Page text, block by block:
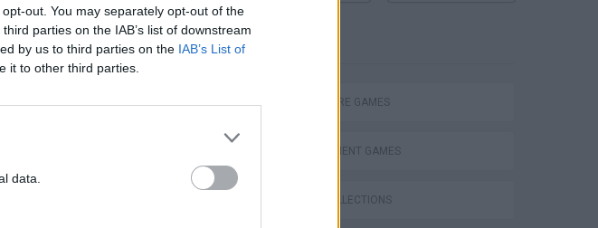
out. You may separately opt-out of the
parties on the IAB’s list of downstream
by us to third parties on the IAB’s List of
it to other third parties.
data.
Ball Eating Simulator Gameplay | Pacman Eating!
ADVENTURE GAMES
MANAGEMENT GAMES
GAME COLLECTIONS